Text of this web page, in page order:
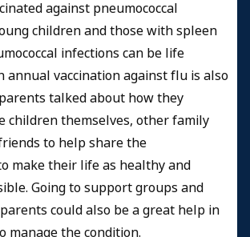
against pneumococcal
children and those with spleen
infections can be life
annual vaccination against flu is also
talked about how they
children themselves, other family
to help share the
make their life as healthy and
Going to support groups and
could also be a great help in
manage the condition.